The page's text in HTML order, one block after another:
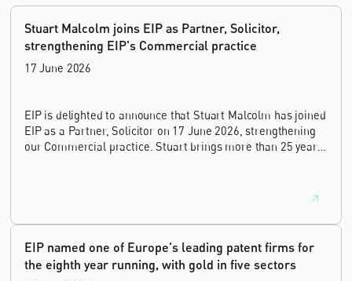
Stuart Malcolm joins EIP as Partner, Solicitor,
strengthening EIP's Commercial practice
17 June 2026
EIP is delighted to announce that Stuart Malcolm has joined
EIP as a Partner, Solicitor on 17 June 2026, strengthening
our Commercial practice. Stuart brings more than 25 years
house leadership, and the United Kingdom's deep tech and
EIP named one of Europe's leading patent firms for
the eighth year running, with gold in five sectors